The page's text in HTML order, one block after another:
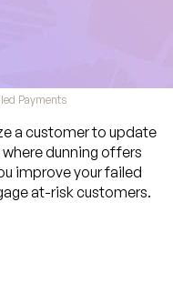
Payments
a customer to update
dunning offers
improve your failed
at-risk customers.